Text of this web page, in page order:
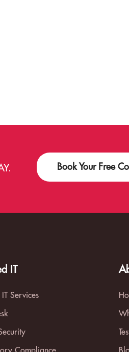
Book Your Free
IT
Services
Compliance